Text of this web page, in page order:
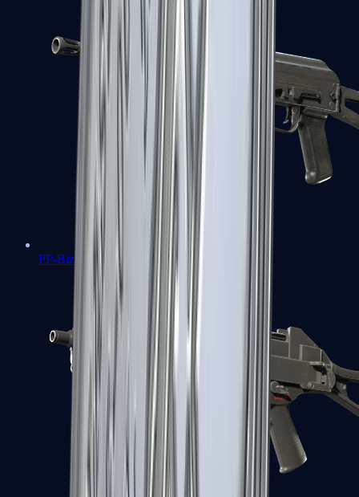
PP-Bizon